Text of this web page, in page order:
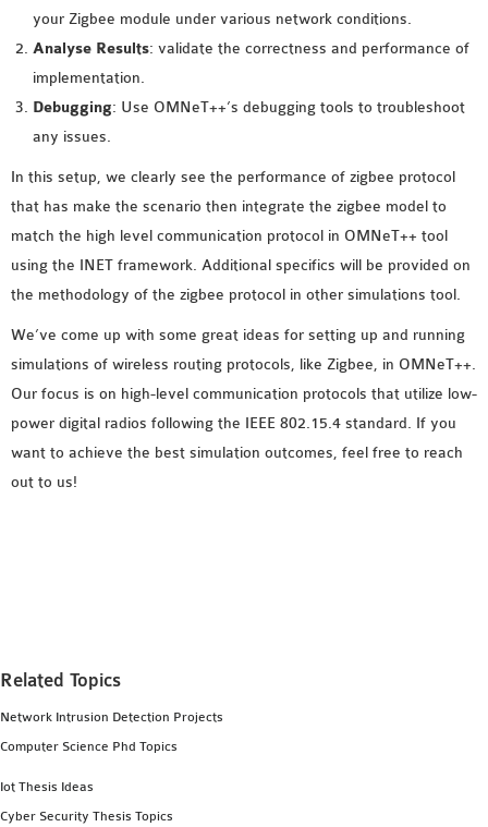
your Zigbee module under various network conditions.
Analyse Results: validate the correctness and performance of
implementation.
Debugging: Use OMNeT++’s debugging tools to troubleshoot
any issues.
In this setup, we clearly see the performance of zigbee protocol
that has make the scenario then integrate the zigbee model to
match the high level communication protocol in OMNeT++ tool
using the INET framework. Additional specifics will be provided on
the methodology of the zigbee protocol in other simulations tool.
We’ve come up with some great ideas for setting up and running
simulations of wireless routing protocols, like Zigbee, in OMNeT++.
Our focus is on high-level communication protocols that utilize low-
power digital radios following the IEEE 802.15.4 standard. If you
want to achieve the best simulation outcomes, feel free to reach
out to us!
Related Topics
Network Intrusion Detection Projects
Computer Science Phd Topics
Iot Thesis Ideas
Cyber Security Thesis Topics